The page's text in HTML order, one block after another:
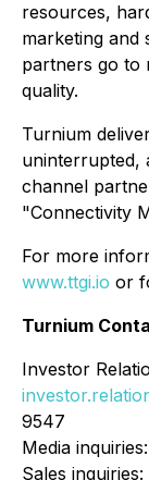
resources,
marketing and
partners go to
quality.
Turnium
uninterrupted,
channel
"Connectivity
For more
www.ttgi.io or
Turnium
Investor
9547
Media
Sales